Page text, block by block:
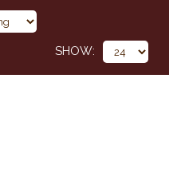
SHOW